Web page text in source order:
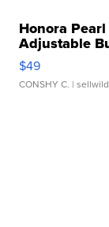
Honora
Adjustable
$49
CONSHY C. |